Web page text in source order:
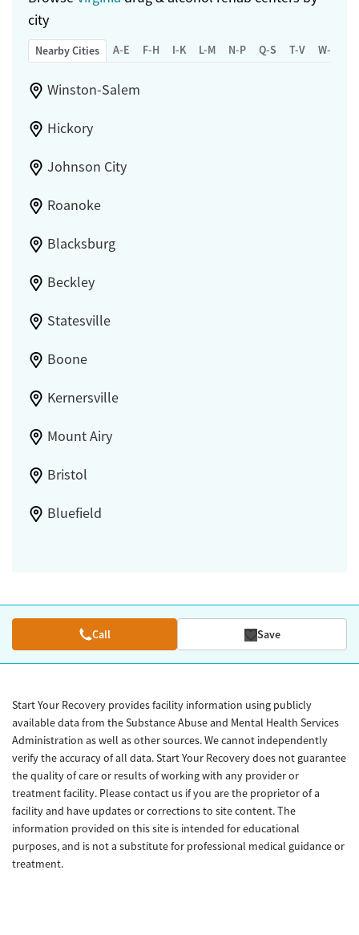
city
Nearby Cities A-E F-H I-K L-M N-P Q-S T-V W-Z
Winston-Salem
Hickory
Johnson City
Roanoke
Blacksburg
Beckley
Statesville
Boone
Kernersville
Mount Airy
Bristol
Bluefield
Call Save
Start Your Recovery provides facility information using publicly
available data from the Substance Abuse and Mental Health Services
Administration as well as other sources. We cannot independently
verify the accuracy of all data. Start Your Recovery does not guarantee
the quality of care or results of working with any provider or
treatment facility. Please contact us if you are the proprietor of a
facility and have updates or corrections to site content. The
information provided on this site is intended for educational
purposes, and is not a substitute for professional medical guidance or
treatment.